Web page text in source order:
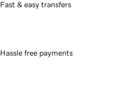
Fast & easy transfers
Hassle free payments